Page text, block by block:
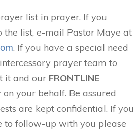
list in prayer. If you
list, e-mail Pastor Maye at
. If you have a special need
prayer team to
it and our FRONTLINE
your behalf. Be assured
are kept confidential. If you
to follow-up with you please